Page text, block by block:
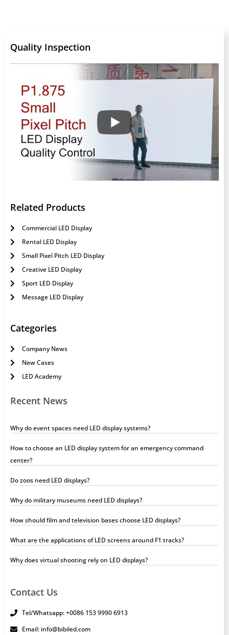
Quality Inspection
Related Products
Commercial LED Display
Rental LED Display
Small Pixel Pitch LED Display
Creative LED Display
Sport LED Display
Message LED Display
Categories
Company News
New Cases
LED Academy
Recent News
Why do event spaces need LED display systems?
How to choose an LED display system for an emergency command
center?
Do zoos need LED displays?
Why do military museums need LED displays?
How should film and television bases choose LED displays?
What are the applications of LED screens around F1 tracks?
Why does virtual shooting rely on LED displays?
Contact Us
Tel/Whatsapp: +0086 153 9990 6913
Email: info@bibiled.com